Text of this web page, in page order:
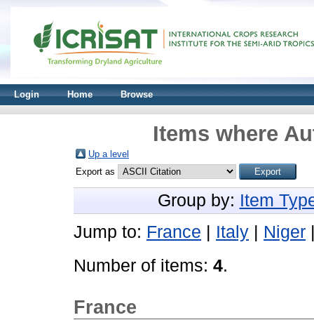
Login Home Browse
Items where
Up a level
Export as
Group by: Item
Jump to: France Italy Niger
Number of items: 4.
France